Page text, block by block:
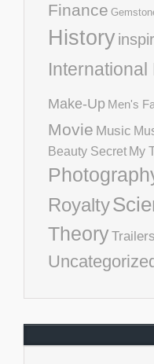
Finance
History
International
Make-Up Men's
Movie Music
Beauty Secret My
Royalty
TheoryTrailers